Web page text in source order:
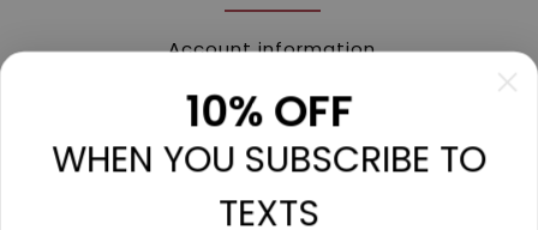
Account information
My tickets
My wishlist
Compare
10% OFF
WHEN YOU SUBSCRIBE TO
TEXTS